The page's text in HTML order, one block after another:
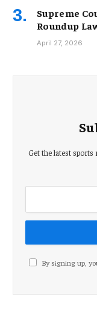
Supreme
Roundup
April 27, 2026
Get the latest
By signing up,